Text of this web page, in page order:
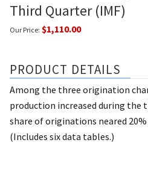
Third Quarter (IMF)
Our Price: $1,110.00
PRODUCT DETAILS
Among the three origination
production increased during the
share of originations neared
(Includes six data tables.)